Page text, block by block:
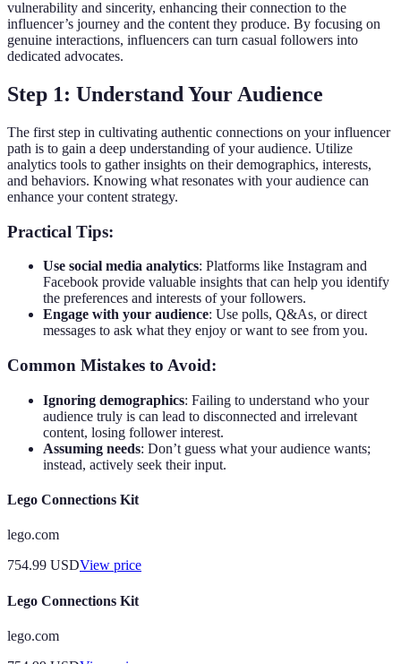
vulnerability and sincerity, enhancing their connection to the
influencer’s journey and the content they produce. By focusing on
genuine interactions, influencers can turn casual followers into
dedicated advocates.
Step 1: Understand Your Audience
The first step in cultivating authentic connections on your influencer
path is to gain a deep understanding of your audience. Utilize
analytics tools to gather insights on their demographics, interests,
and behaviors. Knowing what resonates with your audience can
enhance your content strategy.
Practical Tips:
Use social media analytics: Platforms like Instagram and
Facebook provide valuable insights that can help you identify
the preferences and interests of your followers.
Engage with your audience: Use polls, Q&As, or direct
messages to ask what they enjoy or want to see from you.
Common Mistakes to Avoid:
Ignoring demographics: Failing to understand who your
audience truly is can lead to disconnected and irrelevant
content, losing follower interest.
Assuming needs: Don’t guess what your audience wants;
instead, actively seek their input.
Lego Connections Kit
lego.com
754.99 USDView price
Lego Connections Kit
lego.com